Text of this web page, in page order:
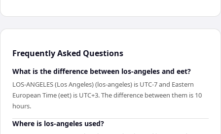
Frequently Asked Questions
What is the difference between los-angeles and eet?
LOS-ANGELES (Los Angeles) (los-angeles) is UTC-7 and Eastern
European Time (eet) is UTC+3. The difference between them is 10
hours.
Where is los-angeles used?